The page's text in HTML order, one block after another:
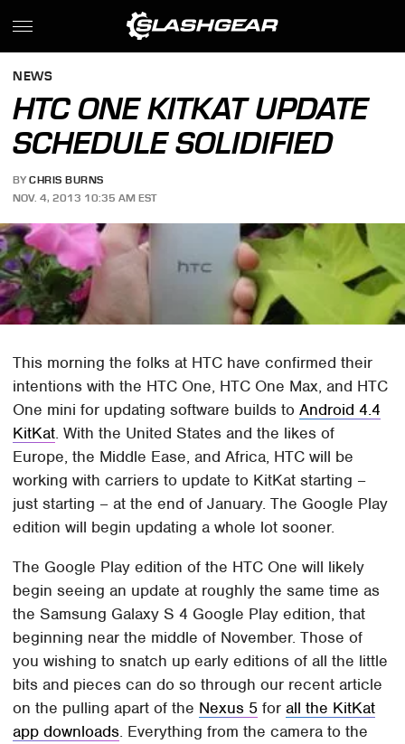
NEWS
HTC ONE KITKAT UPDATE
SCHEDULE SOLIDIFIED
BY CHRIS BURNS
NOV. 4, 2013 10:35 AM EST
This morning the folks at HTC have confirmed their
intentions with the HTC One, HTC One Max, and HTC
One mini for updating software builds toAndroid 4.4
KitKat. With the United States and the likes of
Europe, the Middle Ease, and Africa, HTC will be
working with carriers to update to KitKat starting –
just starting – at the end of January. The Google Play
edition will begin updating a whole lot sooner.
The Google Play edition of the HTC One will likely
begin seeing an update at roughly the same time as
the Samsung Galaxy S 4 Google Play edition, that
beginning near the middle of November. Those of
you wishing to snatch up early editions of all the little
bits and pieces can do so through our recent article
on the pulling apart of the Nexus 5 forall the KitKat
app downloads. Everything from the camera to the